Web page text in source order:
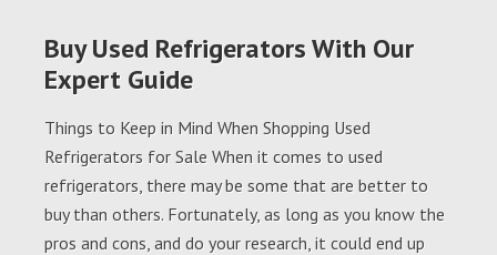
Buy Used Refrigerators With Our
Expert Guide
Things to Keep in Mind When Shopping Used
Refrigerators for Sale When it comes to used
refrigerators, there may be some that are better to
buy than others. Fortunately, as long as you know the
pros and cons, and do your research, it could end up